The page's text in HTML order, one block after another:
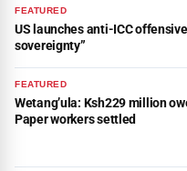
FEATURED
US launches anti-ICC offensive
sovereignty”
FEATURED
Wetang’ula: Ksh229 million
Paper workers settled